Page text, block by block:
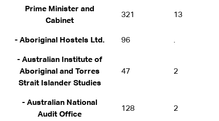
Prime Minister and
Cabinet
321 13
- Aboriginal Hostels Ltd. 96 .
- Australian Institute of
Aboriginal and Torres
Strait Islander Studies
47 2
- Australian National
Audit Office
128 2